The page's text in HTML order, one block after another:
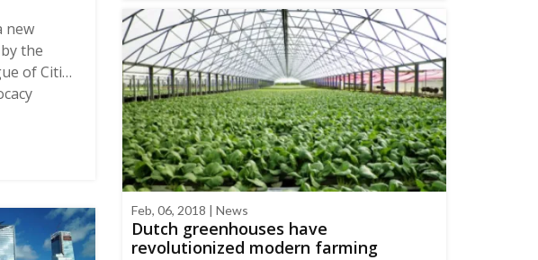
new
the
of Cities
Feb, 06, 2018 | News
Dutch greenhouses have
revolutionized modern farming